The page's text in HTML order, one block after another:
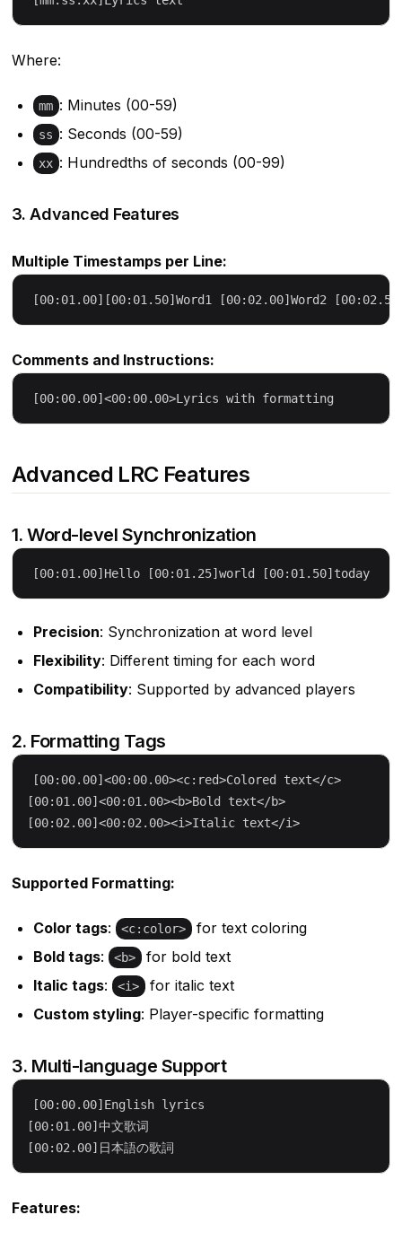
Where:
mm : Minutes (00-59)
ss : Seconds (00-59)
xx : Hundredths of seconds (00-99)
3. Advanced Features
Multiple Timestamps per Line:
Comments and Instructions:
Advanced LRC Features
1. Word-level Synchronization
Precision: Synchronization at word level
Flexibility: Different timing for each word
Compatibility: Supported by advanced players
2. Formatting Tags
[00:00.00]<00:00.00><c:red>Colored text</c>
[00:01.00]<00:01.00><b>Bold text</b>
[00:02.00]<00:02.00><i>Italic text</i>
Supported Formatting:
Color tags: <c:color> for text coloring
Bold tags: <b> for bold text
Italic tags: <i> for italic text
Custom styling: Player-specific formatting
3. Multi-language Support
[00:00.00]English lyrics
[00:01.00]中文歌词
Features: